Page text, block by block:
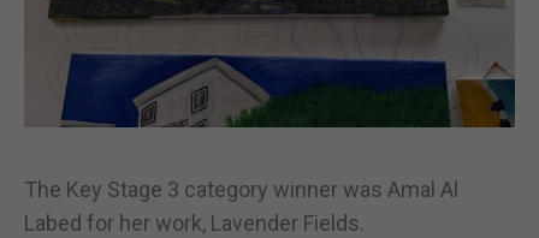
The Key Stage 3 category winner was Amal Al
Labed for her work, Lavender Fields.